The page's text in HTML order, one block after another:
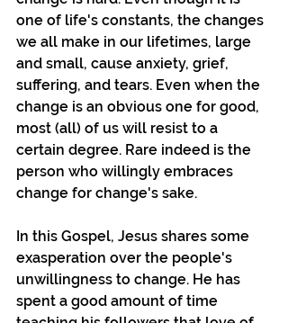
one of life's constants, the changes
we all make in our lifetimes, large
and small, cause anxiety, grief,
suffering, and tears. Even when the
change is an obvious one for good,
most (all) of us will resist to a
certain degree. Rare indeed is the
person who willingly embraces
change for change's sake.
In this Gospel, Jesus shares some
exasperation over the people's
unwillingness to change. He has
spent a good amount of time